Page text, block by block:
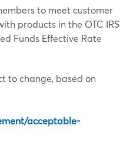
to meet customer
products in the OTC IRS
Funds Effective Rate
to change, based on
acceptable-